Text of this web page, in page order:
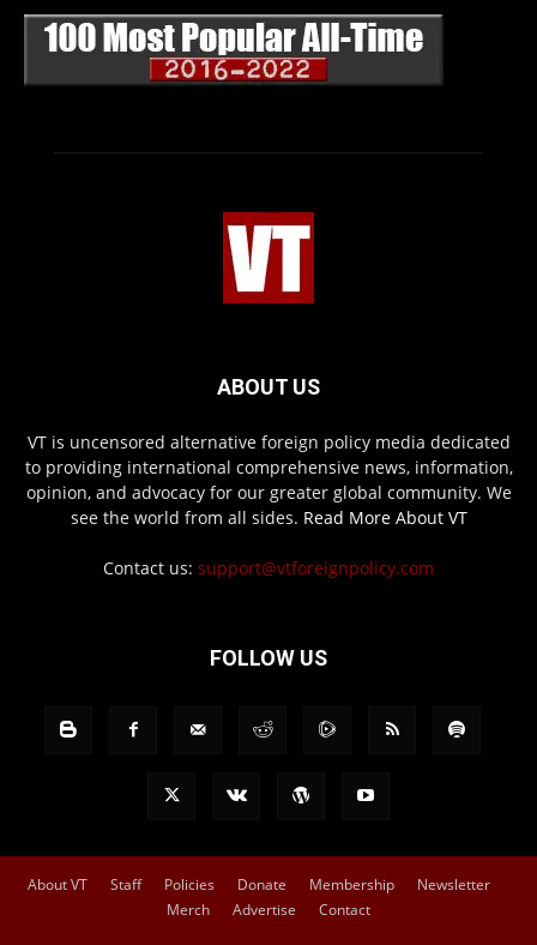
ABOUT US
VT is uncensored alternative foreign policy media dedicated
to providing international comprehensive news, information,
opinion, and advocacy for our greater global community. We
see the world from all sides. Read More About VT
Contact us: support@vtforeignpolicy.com
FOLLOW US
About VT Staff Policies Donate Membership
Newsletter
Merch
Advertise Contact